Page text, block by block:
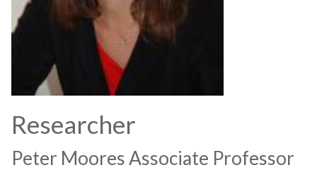
Researcher
Peter Moores Associate Professor